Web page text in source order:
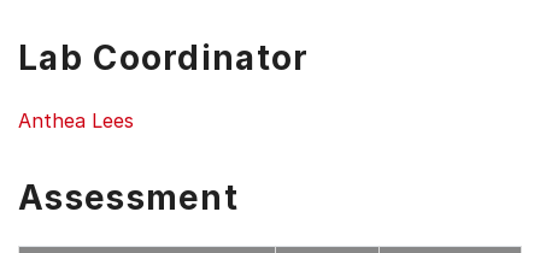
Lab Coordinator
Anthea Lees
Assessment